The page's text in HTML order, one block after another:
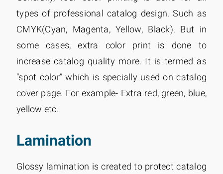
types of professional catalog design. Such as
CMYK(Cyan, Magenta, Yellow, Black). But in
some cases, extra color print is done to
increase catalog quality more. It is termed as
“spot color” which is specially used on catalog
cover page. For example- Extra red, green, blue,
yellow etc.
Lamination
Glossy lamination is created to protect catalog